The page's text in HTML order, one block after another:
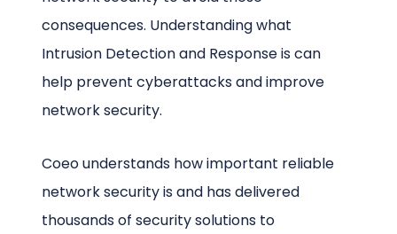
consequences. Understanding what
Intrusion Detection and Response is can
help prevent cyberattacks and improve
network security.
Coeo understands how important reliable
network security is and has delivered
thousands of security solutions to